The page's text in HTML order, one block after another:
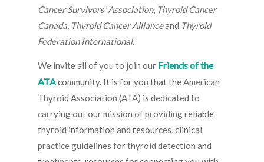
Cancer Survivors’ Association, Thyroid Cancer
Canada, Thyroid Cancer Allianceand Thyroid
Federation International.
We invite all of you to join our Friends of the
ATAcommunity. It is for you that the American
Thyroid Association (ATA) is dedicated to
carrying out our mission of providing reliable
thyroid information and resources, clinical
practice guidelines for thyroid detection and